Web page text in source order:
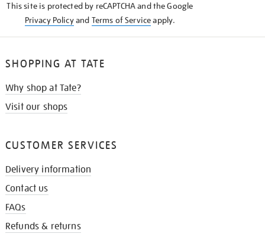
This site is protected by reCAPTCHA and the Google
Privacy Policyand Terms of Serviceapply.
SHOPPING AT TATE
Why shop at Tate?
Visit our shops
CUSTOMER SERVICES
Delivery information
Contact us
FAQs
Refunds & returns